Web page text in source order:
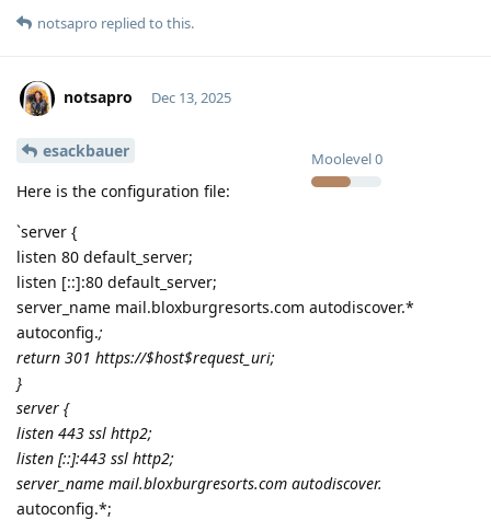
notsapro replied to this.
notsapro
Moolevel0
Dec 13, 2025
esackbauer
Here is the configuration file:
`server {
listen 80 default_server;
listen [::]:80 default_server;
server_name mail.bloxburgresorts.com autodiscover.*
autoconfig.;
return 301 https://$host$request_uri;
}
server {
listen 443 ssl http2;
listen [::]:443 ssl http2;
server_name mail.bloxburgresorts.com autodiscover.
autoconfig.*;